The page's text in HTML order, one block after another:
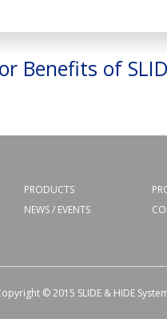
Benefits of
PRODUCTS
NEWS / EVENTS
© 2015 SLIDE & HIDE